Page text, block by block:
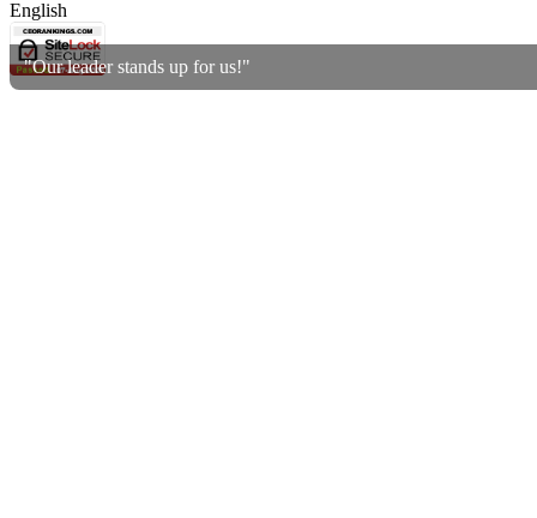
"Our leader stands up for us!"
English